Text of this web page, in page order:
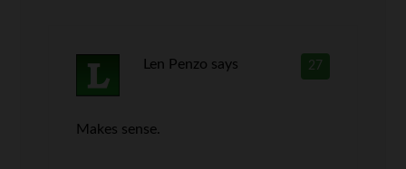
27
Len Penzo says
Makes sense.